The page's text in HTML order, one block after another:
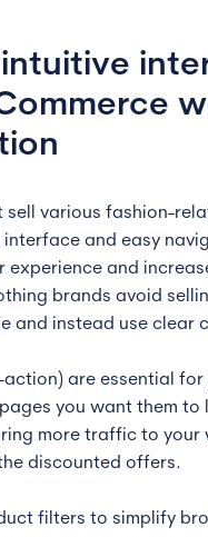
sell various fashion-
interface and easy
experience and
brands avoid
and instead use clear
are essential
you want them to
more traffic to your
discounted offers.
filters to simplify